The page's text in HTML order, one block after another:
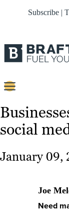
Subscribe |
Strategy
About
social
January 09,
Joe
Need